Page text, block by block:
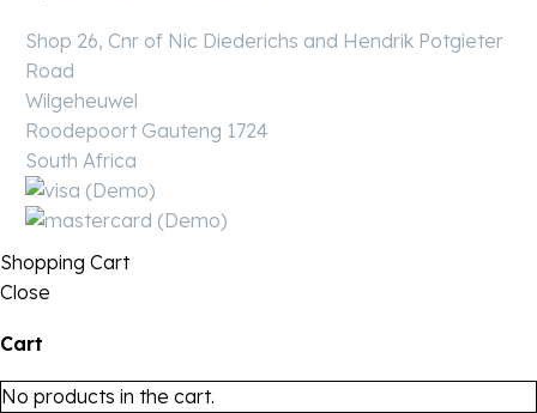
Shop 26, Cnr of Nic Diederichs and Hendrik Potgieter
Road
Wilgeheuwel
Roodepoort Gauteng 1724
South Africa
Shopping Cart
Close
Cart
No products in the cart.